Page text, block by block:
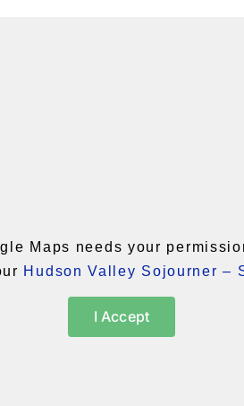
Maps needs your
Hudson Valley Sojourner –
I Accept